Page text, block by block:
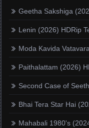
Geetha Sakshiga
Lenin (2026) HDRip
Moda Kavida
Paithalattam (2026)
Second Case of
Bhai Tera Star Hai
Mahabali 1980's